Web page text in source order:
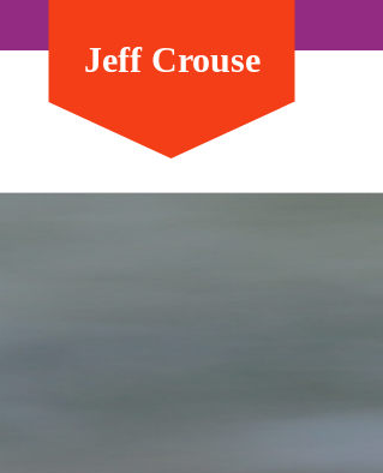
Jeff Crouse